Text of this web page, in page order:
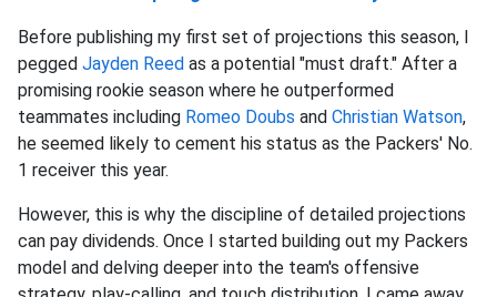
Before publishing my first set of projections this season, I
pegged Jayden Reed as a potential "must draft." After a
promising rookie season where he outperformed
teammates including Romeo Doubs and Christian Watson,
he seemed likely to cement his status as the Packers' No.
1 receiver this year.
However, this is why the discipline of detailed projections
can pay dividends. Once I started building out my Packers
model and delving deeper into the team's offensive